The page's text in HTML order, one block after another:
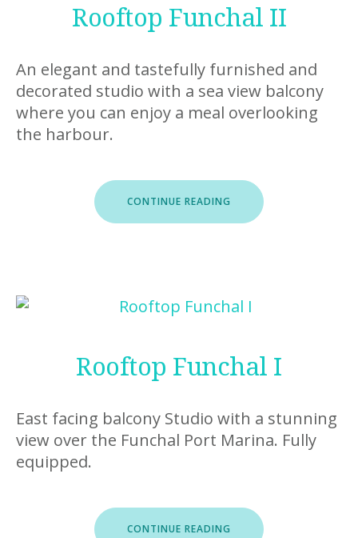
Rooftop Funchal II
An elegant and tastefully furnished and
decorated studio with a sea view balcony
where you can enjoy a meal overlooking
the harbour.
CONTINUE READING “ROOFTOP
FUNCHAL
II”
Rooftop Funchal I
East facing balcony Studio with a stunning
view over the Funchal Port Marina. Fully
equipped.
CONTINUE READING “ROOFTOP